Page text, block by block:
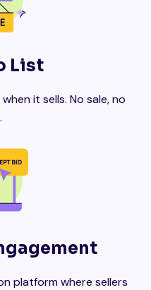
List
it sells. No sale, no
platform where sellers